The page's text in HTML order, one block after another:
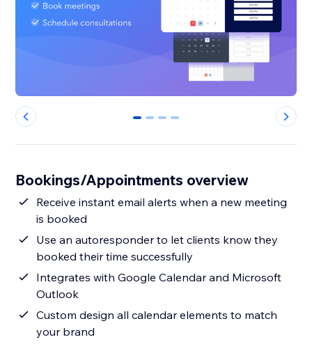
0 1 2 3
Bookings/Appointments overview
Receive instant email alerts when a new meeting
is booked
Use an autoresponder to let clients know they
booked their time successfully
Integrates with Google Calendar and Microsoft
Outlook
Custom design all calendar elements to match
your brand